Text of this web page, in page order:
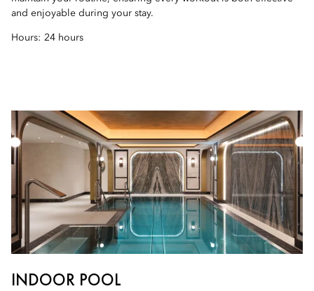
and enjoyable during your stay.
Hours: 24 hours
INDOOR POOL